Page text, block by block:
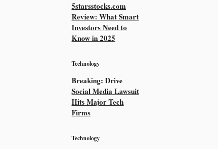
5starsstocks.com
Review: What Smart
Investors Need to
Know in 2025
Technology
Breaking: Drive
Social Media Lawsuit
Hits Major Tech
Firms
Technology